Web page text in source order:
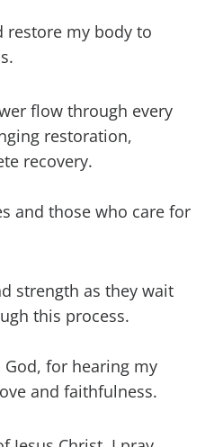
restore my body to
flow through every
restoration,
recovery.
and those who care for
strength as they wait
this process.
God, for hearing my
and faithfulness.